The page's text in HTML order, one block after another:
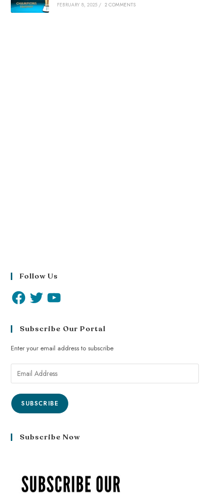
FEBRUARY 8, 2025 / 2 COMMENTS
Follow Us
Subscribe Our Portal
Enter your email address to subscribe
SUBSCRIBE
Subscribe Now